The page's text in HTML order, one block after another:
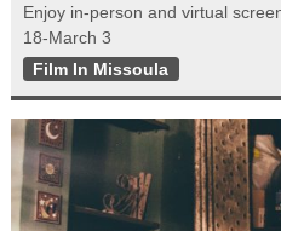
Enjoy in-person and virtual
18-March 3
Film In Missoula